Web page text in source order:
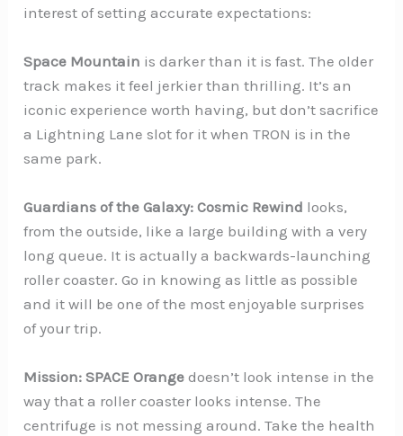
interest of setting accurate expectations:
Space Mountain is darker than it is fast. The older
track makes it feel jerkier than thrilling. It’s an
iconic experience worth having, but don’t sacrifice
a Lightning Lane slot for it when TRON is in the
same park.
Guardians of the Galaxy: Cosmic Rewind looks,
from the outside, like a large building with a very
long queue. It is actually a backwards-launching
roller coaster. Go in knowing as little as possible
and it will be one of the most enjoyable surprises
of your trip.
Mission: SPACE Orange doesn’t look intense in the
way that a roller coaster looks intense. The
centrifuge is not messing around. Take the health